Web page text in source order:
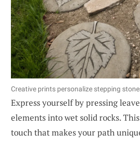
Creative prints personalize stepping
Express yourself by pressing
elements into wet solid rocks.
touch that makes your path